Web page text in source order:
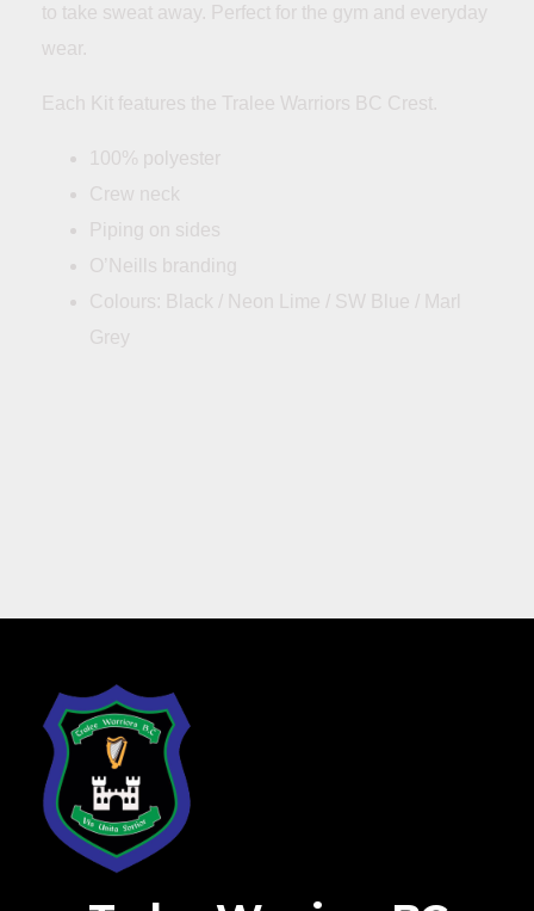
to take sweat away. Perfect for the gym and everyday
wear.
Each Kit features the Tralee Warriors BC Crest.
100% polyester
Crew neck
Piping on sides
O’Neills branding
Colours: Black / Neon Lime / SW Blue / Marl
Grey